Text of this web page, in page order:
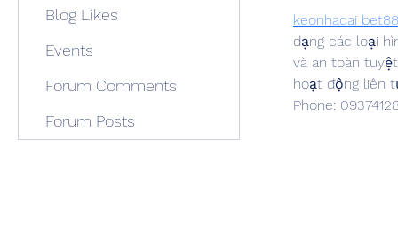
keonhacai bet88
dạng các loại
và an toàn
hoạt động liên
Phone:
Blog Likes
Events
Forum Comments
Forum Posts